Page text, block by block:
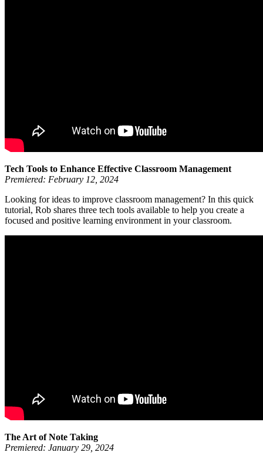
Tech Tools to Enhance Effective Classroom Management
Premiered: February 12, 2024
Looking for ideas to improve classroom management? In this quick
tutorial, Rob shares three tech tools available to help you create a
focused and positive learning environment in your classroom.
The Art of Note Taking
Premiered: January 29, 2024